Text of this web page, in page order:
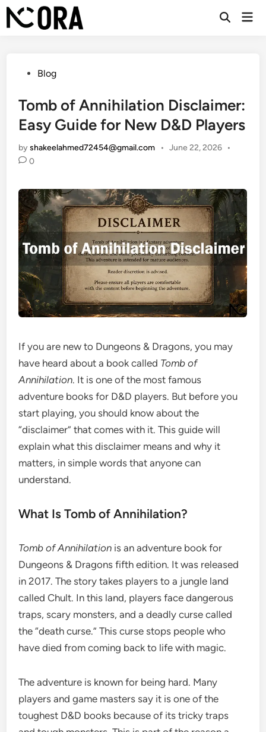
Skip
to
Open
PostedBlog
Tomb of Annihilation Disclaimer:
Easy Guide for New D&D Players
byshakeelahmed72454@gmail.com • June 22, 2026 •
0
If you are new to Dungeons & Dragons, you may
have heard about a book called Tomb of
Annihilation. It is one of the most famous
adventure books for D&D players. But before you
start playing, you should know about the
“disclaimer” that comes with it. This guide will
explain what this disclaimer means and why it
matters, in simple words that anyone can
understand.
What Is Tomb of Annihilation?
Tomb of Annihilation is an adventure book for
Dungeons & Dragons fifth edition. It was released
in 2017. The story takes players to a jungle land
called Chult. In this land, players face dangerous
traps, scary monsters, and a deadly curse called
the “death curse.” This curse stops people who
have died from coming back to life with magic.
The adventure is known for being hard. Many
players and game masters say it is one of the
toughest D&D books because of its tricky traps